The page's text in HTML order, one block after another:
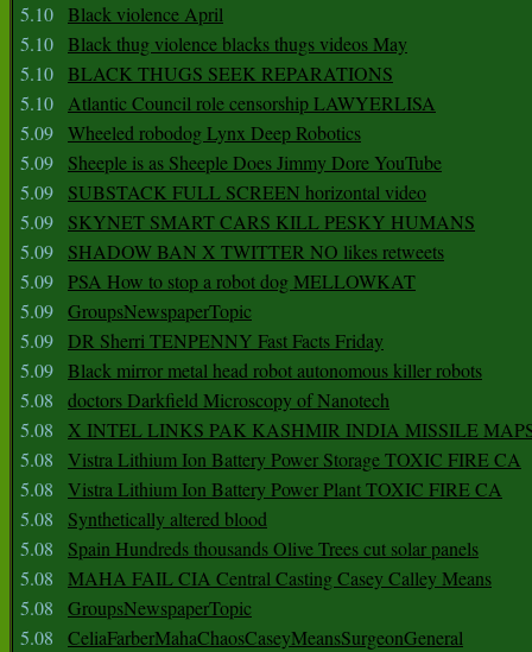
5.10 Black violence April
5.10 Black thug violence blacks thugs videos May
5.10 BLACK THUGS SEEK REPARATIONS
5.10 Atlantic Council role censorship LAWYERLISA
5.09 Wheeled robodog Lynx Deep Robotics
5.09
Sheeple is as Sheeple Does Jimmy Dore YouTube
5.09
SUBSTACK FULL SCREEN horizontal video
5.09
SKYNET SMART CARS KILL PESKY HUMANS
5.09
SHADOW BAN X TWITTER NO likes retweets
5.09 PSA How to stop a robot dog MELLOWKAT
5.09 GroupsNewspaperTopic
5.09 DR Sherri TENPENNY Fast Facts Friday
5.09 Black mirror metal head robot autonomous killer robots
5.08
doctors Darkfield Microscopy of Nanotech
5.08
X INTEL LINKS PAK KASHMIR INDIA MISSILE
5.08
Vistra Lithium Ion Battery Power Storage TOXIC FIRE CA
5.08
Vistra Lithium Ion Battery Power Plant TOXIC FIRE CA
5.08
Synthetically altered blood
5.08
Spain Hundreds thousands Olive Trees cut solar panels
5.08
MAHA FAIL CIA Central Casting Casey Calley Means
5.08
GroupsNewspaperTopic
5.08
CeliaFarberMahaChaosCaseyMeansSurgeonGeneral